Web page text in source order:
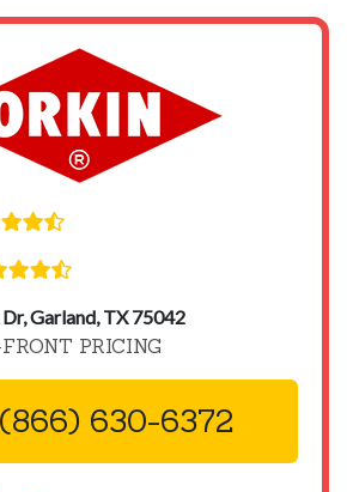
Garland, TX 75042
PRICING
(866) 630-6372